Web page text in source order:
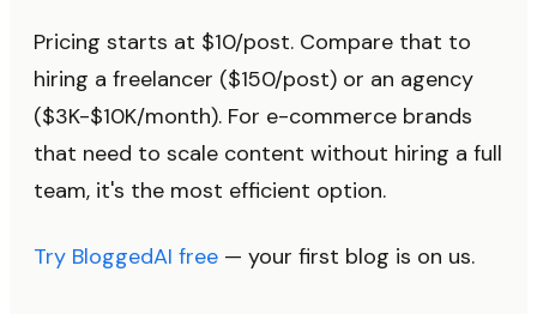
Pricing starts at $10/post. Compare that to
hiring a freelancer ($150/post) or an agency
($3K-$10K/month). For e-commerce brands
that need to scale content without hiring a full
team, it's the most efficient option.
Try BloggedAI free — your first blog is on us.